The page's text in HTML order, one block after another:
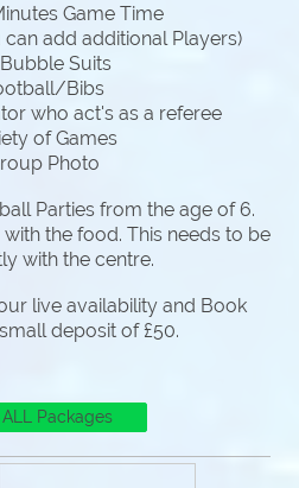
Game Time
add additional Players)
Suits
Bibs
who act's as a referee
of Games
Photo
Parties from the age of 6.
the food. This needs to be
with the centre.
live availability and Book
deposit of £50.
Packages